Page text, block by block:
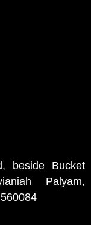
beside Bucket
Palyam,